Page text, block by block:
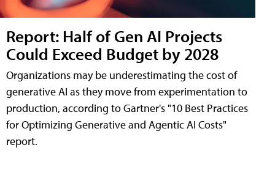
Report: Half of Gen AI Projects
Could Exceed Budget by 2028
Organizations may be underestimating the cost of
generative AI as they move from experimentation to
production, according to Gartner's "10 Best Practices
for Optimizing Generative and Agentic AI Costs"
report.